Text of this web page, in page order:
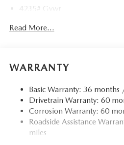
4235# Gvwr
12.7 Gal. Fuel Tank
Finisher
Permanent Locking Hubs
Strut Front Suspension w/
Torsion Beam Rear
Read More...
WARRANTY
Basic Warranty: 36
Drivetrain Warranty: 60
Corrosion Warranty: 60
Roadside Assistance
miles